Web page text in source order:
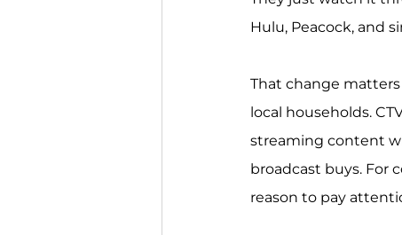
Hulu, Peacock, and
That change matters
local households.
streaming content
broadcast buys. For
reason to pay